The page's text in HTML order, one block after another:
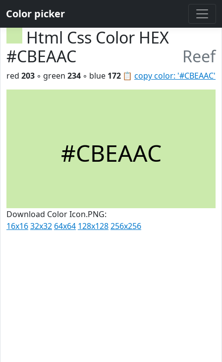
Color picker
Html Css Color HEX
#CBEAAC
Reef
📋 copy color: '#CBEAAC'
red 203 ◦ green 234 ◦ blue 172
#CBEAAC
Download Color Icon.PNG:
16x1632x32 64x64 128x128256x256